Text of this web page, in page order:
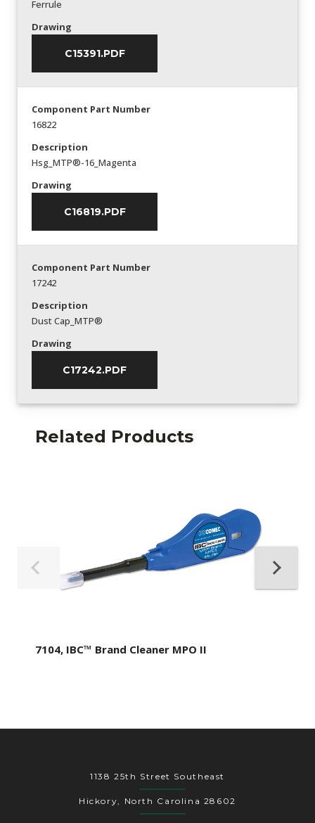
Ferrule
Drawing
C15391.PDF
Component Part Number
16822
Description
Hsg_MTP®-16_Magenta
Drawing
C16819.PDF
Component Part Number
17242
Description
Dust Cap_MTP®
Drawing
C17242.PDF
Related Products
7104, IBC™ Brand Cleaner MPO II
1138 25th Street Southeast
Hickory, North Carolina 28602